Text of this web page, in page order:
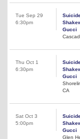
Tue Sep 29
6:30pm
Gucci
Thu Oct 1
6:30pm
Gucci
CA
Sat Oct 3
5:00pm
Gucci
Glen